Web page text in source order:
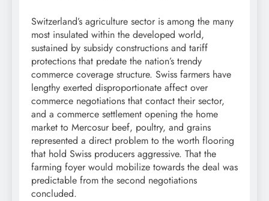
Switzerland’s agriculture sector is among the many
most insulated within the developed world,
sustained by subsidy constructions and tariff
protections that predate the nation’s trendy
commerce coverage structure. Swiss farmers have
lengthy exerted disproportionate affect over
commerce negotiations that contact their sector,
and a commerce settlement opening the home
market to Mercosur beef, poultry, and grains
represented a direct problem to the worth flooring
that hold Swiss producers aggressive. That the
farming foyer would mobilize towards the deal was
predictable from the second negotiations
concluded.